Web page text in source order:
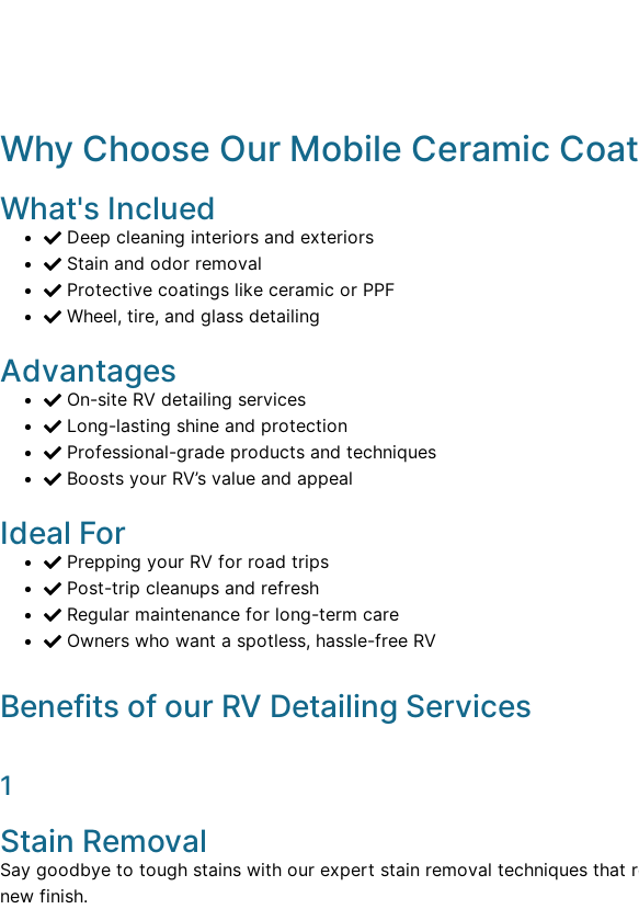
Why Choose Our Mobile Ceramic
What's Inclued
Deep cleaning interiors and exteriors
Stain and odor removal
Protective coatings like ceramic or PPF
Wheel, tire, and glass detailing
Advantages
On-site RV detailing services
Long-lasting shine and protection
Professional-grade products and techniques
Boosts your RV’s value and appeal
Ideal For
Prepping your RV for road trips
Post-trip cleanups and refresh
Regular maintenance for long-term care
Owners who want a spotless, hassle-free RV
Benefits of our RV Detailing Services
1
Stain Removal
Say goodbye to tough stains with our expert stain removal techniques that
new finish.